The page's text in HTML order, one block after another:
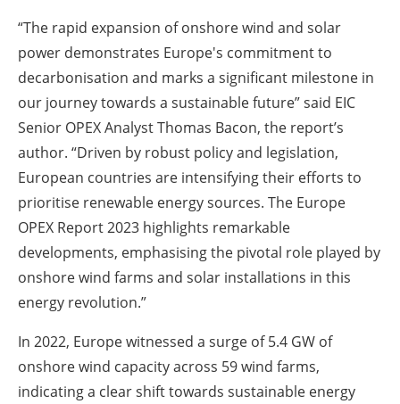
“The rapid expansion of onshore wind and solar
power demonstrates Europe's commitment to
decarbonisation and marks a significant milestone in
our journey towards a sustainable future” said EIC
Senior OPEX Analyst Thomas Bacon, the report’s
author. “Driven by robust policy and legislation,
European countries are intensifying their efforts to
prioritise renewable energy sources. The Europe
OPEX Report 2023 highlights remarkable
developments, emphasising the pivotal role played by
onshore wind farms and solar installations in this
energy revolution.”
In 2022, Europe witnessed a surge of 5.4 GW of
onshore wind capacity across 59 wind farms,
indicating a clear shift towards sustainable energy